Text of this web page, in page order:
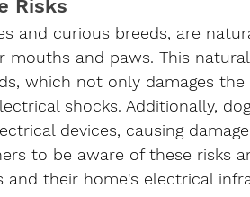
Risks
and curious breeds, are
mouths and paws. This
which not only damages
shocks. Additionally,
devices, causing
to be aware of these risks
their home's electrical